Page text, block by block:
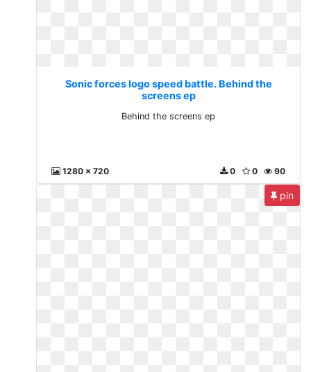
Sonic forces logo speed battle. Behind the
screens ep
Behind the screens ep
1280 x 720 90
0
0
pin